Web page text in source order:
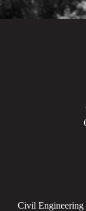
Civil Engineering